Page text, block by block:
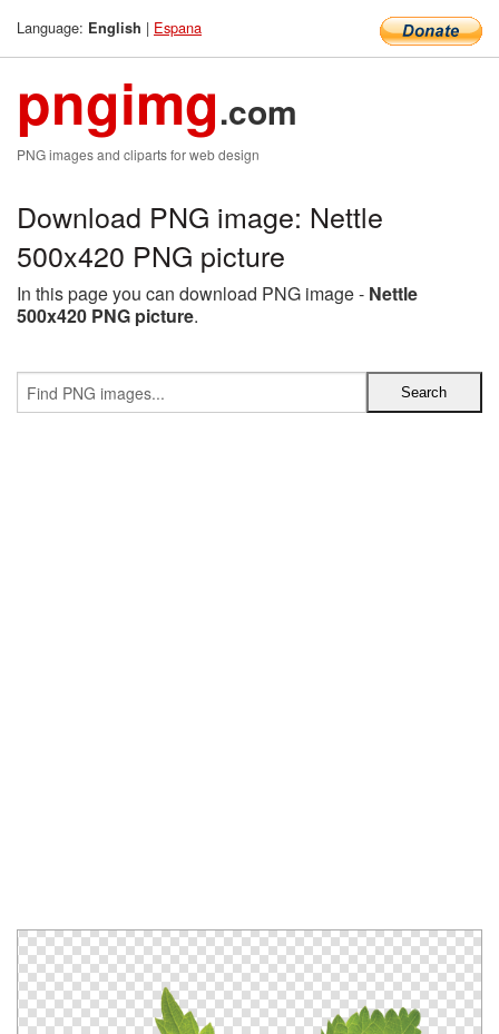
Language: English | Espana
pngimg.com
PNG images and cliparts for web design
Download PNG image: Nettle
500x420 PNG picture
In this page you can download PNG image - Nettle
500x420 PNG picture.